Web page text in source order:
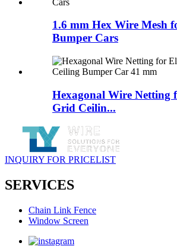
1.6 mm Hex Wire Mesh
Bumper Cars
Hexagonal Wire Netting
Grid Ceilin...
INQUIRY FOR PRICELIST
SERVICES
Chain Link Fence
Window Screen